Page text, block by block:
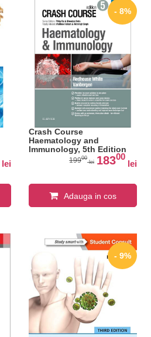
lei
- 8%
Crash Course
Haematology and
Immunology, 5th Edition
19900
lei 18300
lei
Adauga in cos
- 9%